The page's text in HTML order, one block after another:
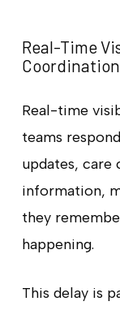
Real-Time
Coordination
Real-time
teams
updates,
information,
they
happening.
This delay is